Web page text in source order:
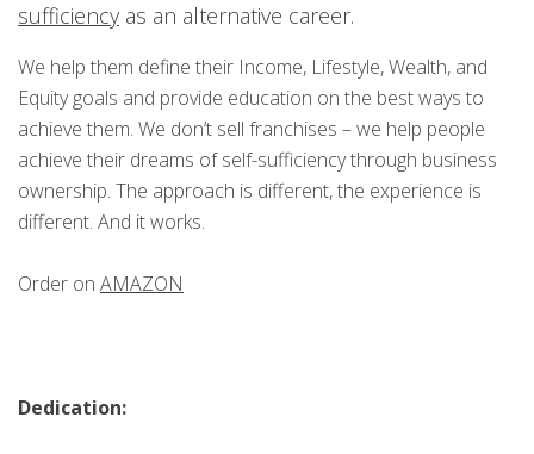
sufficiency as an alternative career.
We help them define their Income, Lifestyle, Wealth, and
Equity goals and provide education on the best ways to
achieve them. We don’t sell franchises – we help people
achieve their dreams of self-sufficiency through business
ownership. The approach is different, the experience is
different. And it works.
Order on AMAZON
Dedication: